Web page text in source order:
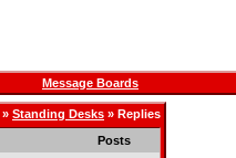
Message Boards
» Standing Desks » Replies
Posts